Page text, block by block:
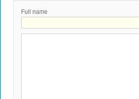
Full name